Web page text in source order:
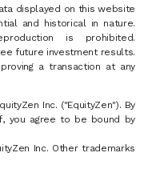
displayed on this website
and historical in nature.
is prohibited.
future investment results.
a transaction at any
Inc. ("EquityZen"). By
you agree to be bound by
Inc. Other trademarks